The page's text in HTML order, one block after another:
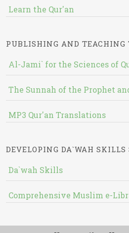
Learn the Qur'an
PUBLISHING AND TEACHING
Al-Jami` for the Sciences of
The Sunnah of the Prophet
MP3 Qur'an Translations
DEVELOPING DA`WAH SKILLS
Da`wah Skills
Comprehensive Muslim e-